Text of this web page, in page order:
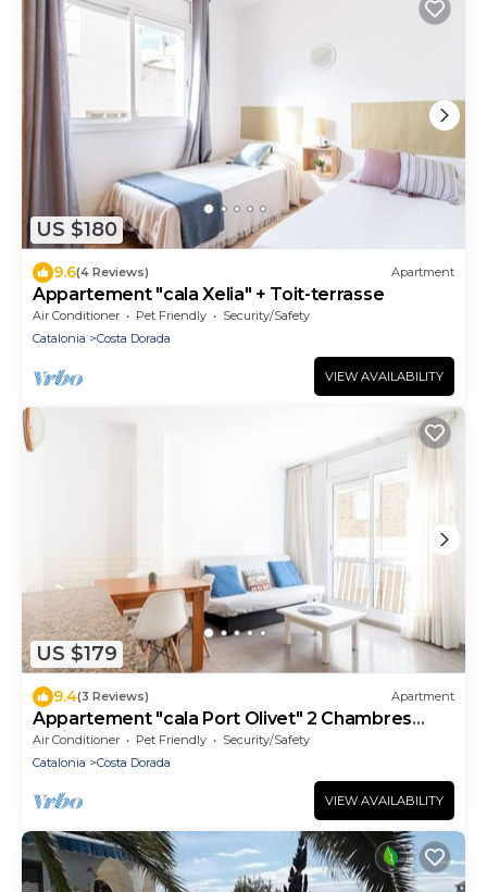
US $180
9.6(4 Reviews) Apartment
Appartement "cala Xelia" + Toit-terrasse
Air Conditioner Pet Friendly
Security/Safety
Catalonia
Costa Dorada
VIEW AVAILABILITY
US $179
9.4(3 Reviews) Apartment
Appartement "cala Port Olivet" 2 Chambres
+toit-terrasse
Air Conditioner Pet Friendly
Security/Safety
Catalonia
Costa Dorada
VIEW AVAILABILITY